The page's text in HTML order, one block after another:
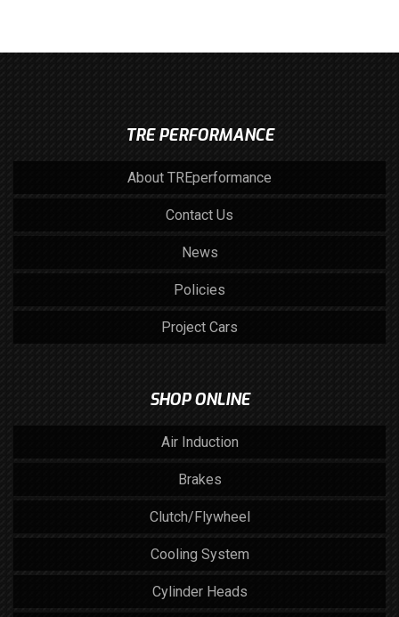
TRE PERFORMANCE
About TREperformance
Contact Us
News
Policies
Project Cars
SHOP ONLINE
Air Induction
Brakes
Clutch/Flywheel
Cooling System
Cylinder Heads